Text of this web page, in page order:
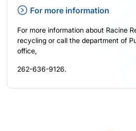
For more information
For more information about Racine
recycling or call the department of
office,
262-636-9126.